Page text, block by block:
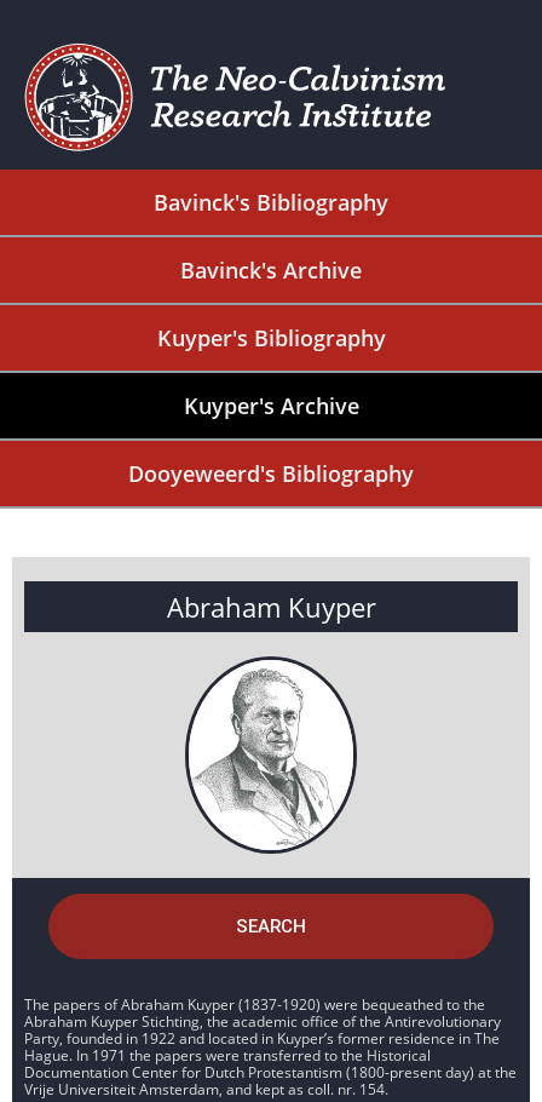
Bavinck's Bibliography
Bavinck's Archive
Kuyper's Bibliography
Kuyper's Archive
Dooyeweerd's Bibliography
Abraham Kuyper
SEARCH
The papers of Abraham Kuyper (1837-1920) were bequeathed to the
Abraham Kuyper Stichting, the academic office of the Antirevolutionary
Party, founded in 1922 and located in Kuyper’s former residence in The
Hague. In 1971 the papers were transferred to the Historical
Documentation Center for Dutch Protestantism (1800-present day) at the
Vrije Universiteit Amsterdam, and kept as coll. nr. 154.